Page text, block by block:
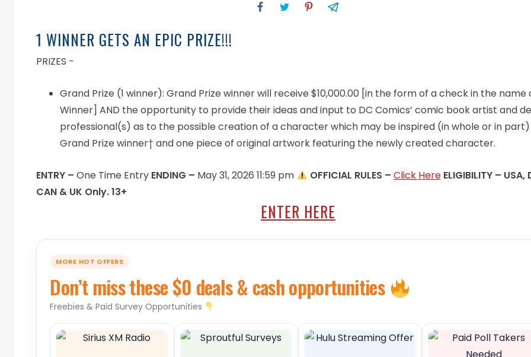
1 WINNER GETS AN EPIC PRIZE!!!
PRIZES -
Grand Prize (1 winner): Grand Prize winner will receive $10,000.00 [in the form of a check in the name
Winner] AND the opportunity to provide their ideas and input to DC Comics’ comic book artist and
professional(s) as to the possible creation of a character which may be inspired (in whole or in
Grand Prize winner† and one piece of original artwork featuring the newly created character.
ENTRY –One Time Entry ENDING – May 31, 2026 11:59 pm OFFICIAL RULES – Click Here ELIGIBILITY – USA,
CAN & UK Only. 13+
ENTER HERE
MORE HOT OFFERS
Don’t miss these $0 deals & cash opportunities
Freebies & Paid Survey Opportunities